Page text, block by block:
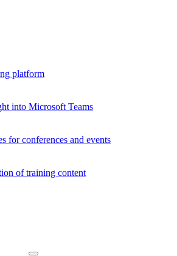
platform
into Microsoft Teams
for conferences and events
of training content